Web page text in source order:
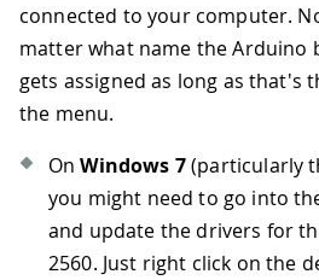
connected to your computer.
matter what name the Arduino
gets assigned as long as that's
the menu.
OnWindows 7(particularly
you might need to go into
and update the drivers for
2560. Just right click on the